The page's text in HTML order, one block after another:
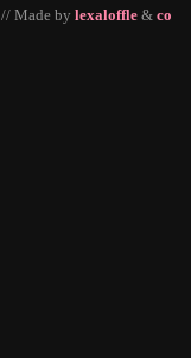
// Made by lexaloffle & co